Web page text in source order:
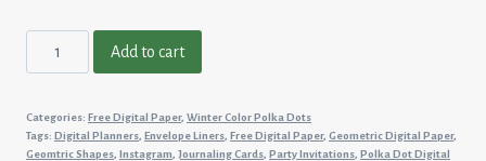
Color
Dots
#6
Add to cart
Categories: Free Digital Paper, Winter Color Polka Dots
Tags: Digital Planners, Envelope Liners, Free Digital Paper, Geometric Digital Paper,
Geomtric Shapes, Instagram, Journaling Cards, Party Invitations, Polka Dot Digital